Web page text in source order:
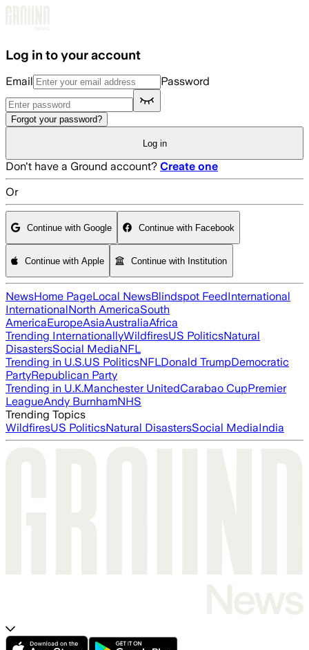
Log in to your account
Email Password
Forgot your password?
Log in
Don't have a Ground account? Create one
Or
Continue with Google Continue with Facebook
Continue with Apple Continue with Institution
NewsHome PageLocal NewsBlindspot FeedInternational
InternationalNorth AmericaSouth
AmericaEuropeAsiaAustraliaAfrica
Trending InternationallyWildfiresUS PoliticsNatural
DisastersSocial MediaNFL
Trending in U.S.US PoliticsNFLDonald TrumpDemocratic
PartyRepublican Party
Trending in U.K.Manchester UnitedCarabao CupPremier
LeagueAndy BurnhamNHS
Trending Topics
WildfiresUS PoliticsNatural DisastersSocial MediaIndia